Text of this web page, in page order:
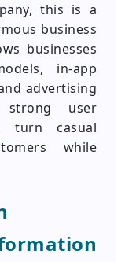
this is a
business
businesses
in-app
advertising
user
turn casual
while